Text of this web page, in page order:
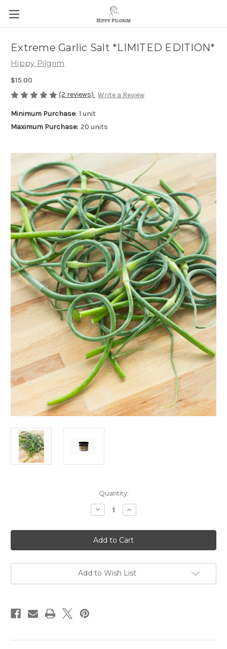
Extreme Garlic Salt *LIMITED EDITION*
Hippy Pilgrim
$15.00
(2 reviews) Write a Review
Minimum Purchase: 1 unit
Maximum Purchase: 20 units
Quantity:
Decrease
Quantity
Extreme
Garlic
Salt
*LIMITED
Increase
Quantity
Extreme
Garlic
Salt
*LIMITED
Add to Wish List